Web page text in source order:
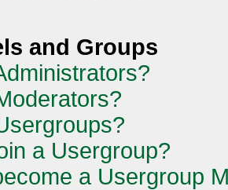
and Groups
a Usergroup?
a Usergroup